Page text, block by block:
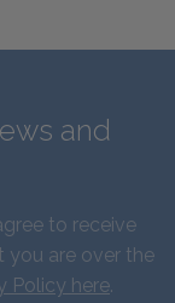
and
to receive
you are over the
Policy here.